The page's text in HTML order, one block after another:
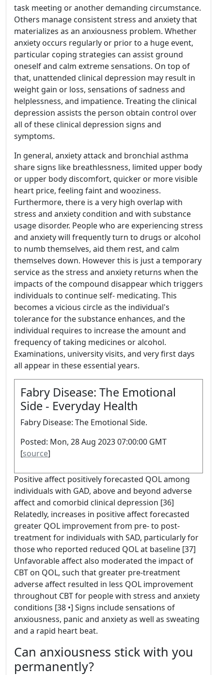
task meeting or another demanding circumstance.
Others manage consistent stress and anxiety that
materializes as an anxiousness problem. Whether
anxiety occurs regularly or prior to a huge event,
particular coping strategies can assist ground
oneself and calm extreme sensations. On top of
that, unattended clinical depression may result in
weight gain or loss, sensations of sadness and
helplessness, and impatience. Treating the clinical
depression assists the person obtain control over
all of these clinical depression signs and
symptoms.
In general, anxiety attack and bronchial asthma
share signs like breathlessness, limited upper body
or upper body discomfort, quicker or more visible
heart price, feeling faint and wooziness.
Furthermore, there is a very high overlap with
stress and anxiety condition and with substance
usage disorder. People who are experiencing stress
and anxiety will frequently turn to drugs or alcohol
to numb themselves, aid them rest, and calm
themselves down. However this is just a temporary
service as the stress and anxiety returns when the
impacts of the compound disappear which triggers
individuals to continue self- medicating. This
becomes a vicious circle as the individual's
tolerance for the substance enhances, and the
individual requires to increase the amount and
frequency of taking medicines or alcohol.
Examinations, university visits, and very first days
all appear in these essential years.
Fabry Disease: The Emotional
Side - Everyday Health
Fabry Disease: The Emotional Side.
Posted: Mon, 28 Aug 2023 07:00:00 GMT
[source]
Positive affect positively forecasted QOL among
individuals with GAD, above and beyond adverse
affect and comorbid clinical depression [36]
Relatedly, increases in positive affect forecasted
greater QOL improvement from pre- to post-
treatment for individuals with SAD, particularly for
those who reported reduced QOL at baseline [37]
Unfavorable affect also moderated the impact of
CBT on QOL, such that greater pre-treatment
adverse affect resulted in less QOL improvement
throughout CBT for people with stress and anxiety
conditions [38 •] Signs include sensations of
anxiousness, panic and anxiety as well as sweating
and a rapid heart beat.
Can anxiousness stick with you
permanently?